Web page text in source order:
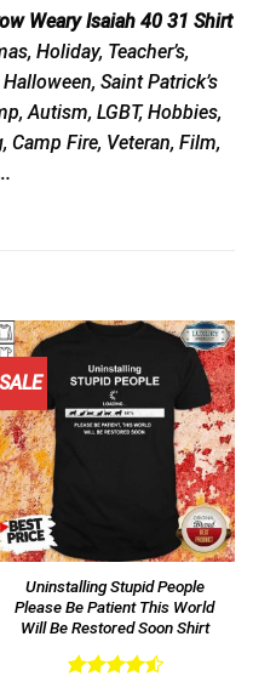
Weary Isaiah 40 31 Shirt
Holiday, Teacher’s,
Saint Patrick’s
Autism, LGBT, Hobbies,
Camp Fire, Veteran, Film,
SALE
Uninstalling Stupid People
Please Be Patient This World
Will Be Restored Soon Shirt